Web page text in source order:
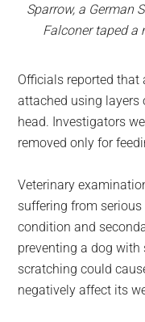
Sparrow, a German
Falconer taped a
Officials reported that
attached using layers
head. Investigators
removed only for
Veterinary
suffering from
condition and
preventing a dog
scratching could
negatively affect its